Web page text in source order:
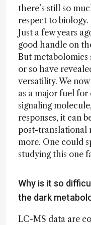
there’s still so
respect to biology.
Just a few years
good handle on
But metabolomics
or so have
versatility. We
as a major fuel for
signaling
responses, it can
post-translational
more. One could
studying this one
Why is it so
the dark
LC-MS data are